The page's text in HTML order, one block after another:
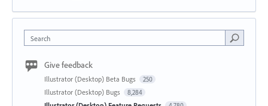
Search
Give feedback
Illustrator (Desktop) Beta Bugs 250
Illustrator (Desktop) Bugs 8,284